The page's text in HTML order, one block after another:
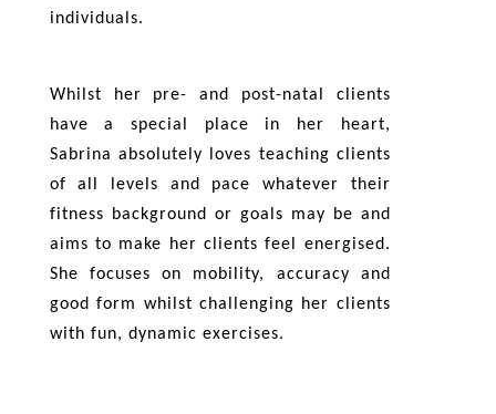
individuals.
Whilst her pre- and post-natal clients
have a special place in her heart,
Sabrina absolutely loves teaching clients
of all levels and pace whatever their
fitness background or goals may be and
aims to make her clients feel energised.
She focuses on mobility, accuracy and
good form whilst challenging her clients
with fun, dynamic exercises.